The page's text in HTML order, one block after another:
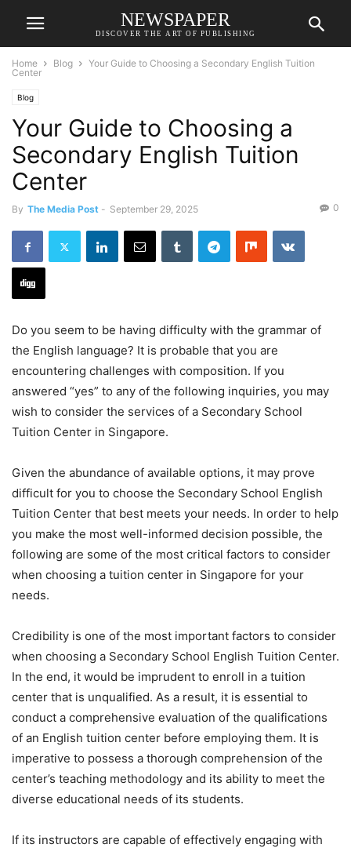
NEWSPAPER
DISCOVER THE ART OF PUBLISHING
Home Blog
Your Guide to Choosing a Secondary English Tuition
Center
Blog
Your Guide to Choosing a
Secondary English Tuition
Center
By The Media Post - September 29, 2025 0
Do you seem to be having difficulty with the grammar of
the English language? It is probable that you are
encountering challenges with composition. If you
answered “yes” to any of the following inquiries, you may
wish to consider the services of a Secondary School
Tuition Center in Singapore.
Given the abundance of available options, it may prove
difficult for you to choose the Secondary School English
Tuition Center that best meets your needs. In order to help
you make the most well-informed decision possible, the
following are some of the most critical factors to consider
when choosing a tuition center in Singapore for your
needs.
Credibility is one of the most important factors to consider
when choosing a Secondary School English Tuition Center.
In the end, it would be imprudent to enroll in a tuition
center that is unqualified. As a result, it is essential to
conduct a comprehensive evaluation of the qualifications
of an English tuition center before employing them. It is
imperative to possess a thorough comprehension of the
center’s teaching methodology and its ability to meet the
diverse educational needs of its students.
If its instructors are capable of effectively engaging with